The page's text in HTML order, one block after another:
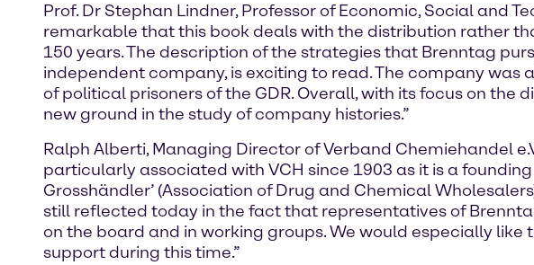
Prof. Dr Stephan Lindner, Professor of Economic, Social and
remarkable that this book deals with the distribution rather
150 years. The description of the strategies that Brenntag
independent company, is exciting to read. The company
of political prisoners of the GDR. Overall, with its focus on
new ground in the study of company histories.”
Ralph Alberti, Managing Director of Verband Chemiehandel
particularly associated with VCH since 1903 as it is a
Grosshändler’ (Association of Drug and Chemical
still reflected today in the fact that representatives of
on the board and in working groups. We would especially
support during this time.”